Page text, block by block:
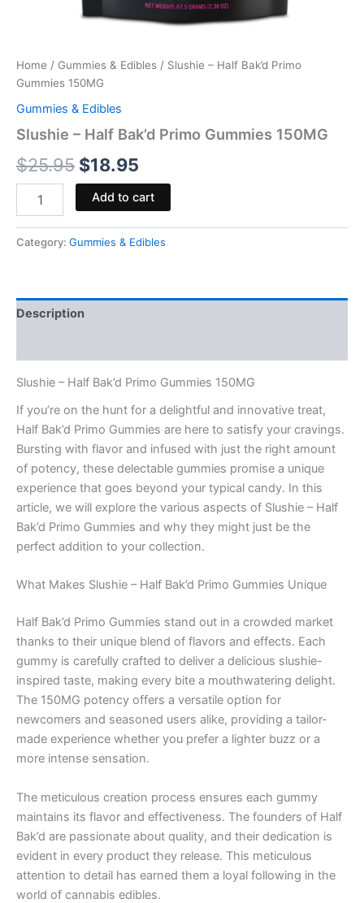
Home / Gummies & Edibles / Slushie – Half Bak’d Primo
Gummies 150MG
Gummies & Edibles
Slushie – Half Bak’d Primo Gummies 150MG
$25.95 $18.95
Add to cart
Category: Gummies & Edibles
Description
Slushie – Half Bak’d Primo Gummies 150MG
If you’re on the hunt for a delightful and innovative treat,
Half Bak’d Primo Gummies are here to satisfy your cravings.
Bursting with flavor and infused with just the right amount
of potency, these delectable gummies promise a unique
experience that goes beyond your typical candy. In this
article, we will explore the various aspects of Slushie – Half
Bak’d Primo Gummies and why they might just be the
perfect addition to your collection.
What Makes Slushie – Half Bak’d Primo Gummies Unique
Half Bak’d Primo Gummies stand out in a crowded market
thanks to their unique blend of flavors and effects. Each
gummy is carefully crafted to deliver a delicious slushie-
inspired taste, making every bite a mouthwatering delight.
The 150MG potency offers a versatile option for
newcomers and seasoned users alike, providing a tailor-
made experience whether you prefer a lighter buzz or a
more intense sensation.
The meticulous creation process ensures each gummy
maintains its flavor and effectiveness. The founders of Half
Bak’d are passionate about quality, and their dedication is
evident in every product they release. This meticulous
attention to detail has earned them a loyal following in the
world of cannabis edibles.